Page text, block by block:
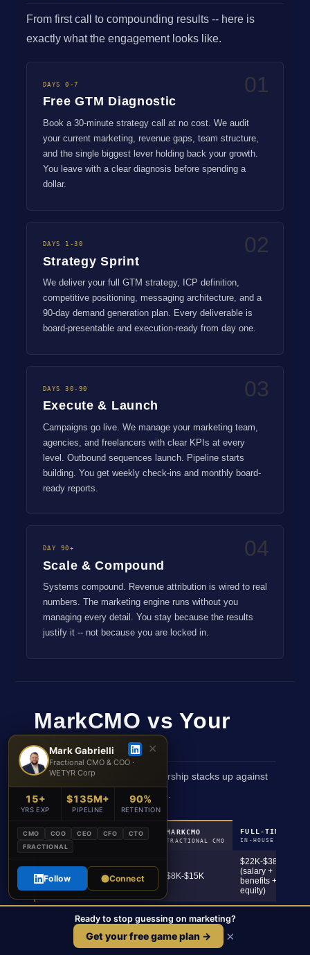
From first call to compounding results -- here is
exactly what the engagement looks like.
01
DAYS 0-7
Free GTM Diagnostic
Book a 30-minute strategy call at no cost. We audit
your current marketing, revenue gaps, team structure,
and the single biggest lever holding back your growth.
You leave with a clear diagnosis before spending a
dollar.
02
DAYS 1-30
Strategy Sprint
We deliver your full GTM strategy, ICP definition,
competitive positioning, messaging architecture, and a
90-day demand generation plan. Every deliverable is
board-presentable and execution-ready from day one.
03
DAYS 30-90
Execute & Launch
Campaigns go live. We manage your marketing team,
agencies, and freelancers with clear KPIs at every
level. Outbound sequences launch. Pipeline starts
building. You get weekly check-ins and monthly board-
ready reports.
04
DAY 90+
Scale & Compound
Systems compound. Revenue attribution is wired to real
numbers. The marketing engine runs without you
managing every detail. You stay because the results
justify it -- not because you are locked in.
MarkCMO vs Your
Alternatives
How fractional executive leadership stacks up against
every other option on the table.
FACTOR MARKCMO
FRACTIONAL CMO
FULL-TIME CMO
IN-HOUSE HIRE
Monthly Cost $8K-$15K
$22K-$38K+
(salary +
benefits +
equity)
Time to Start
days
C-Suite Accountability
Full revenue
Ready to stop guessing on marketing?
Get your free game plan → ×
Mark Gabrielli
Fractional CMO & COO ·
WETYR Corp
✕
15+
YRS EXP
$135M+
PIPELINE
90%
RETENTION
CMO COO CEO CFO
CTO
FRACTIONAL
Follow Connect